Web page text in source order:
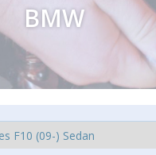
BMW